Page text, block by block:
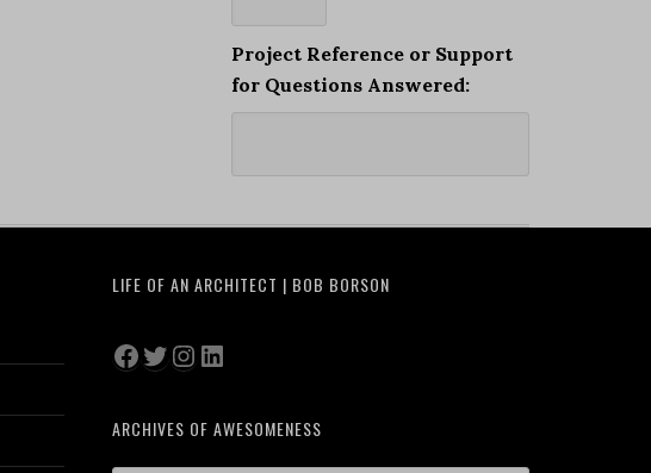
Project Reference or Support
for Questions Answered:
LIFE OF AN ARCHITECT | BOB BORSON
Facebook
Twitter
Instagram
LinkedIn
ARCHIVES OF AWESOMENESS